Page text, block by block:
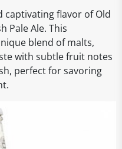
captivating flavor of Old
Pale Ale. This
blend of malts,
with subtle fruit notes
perfect for savoring